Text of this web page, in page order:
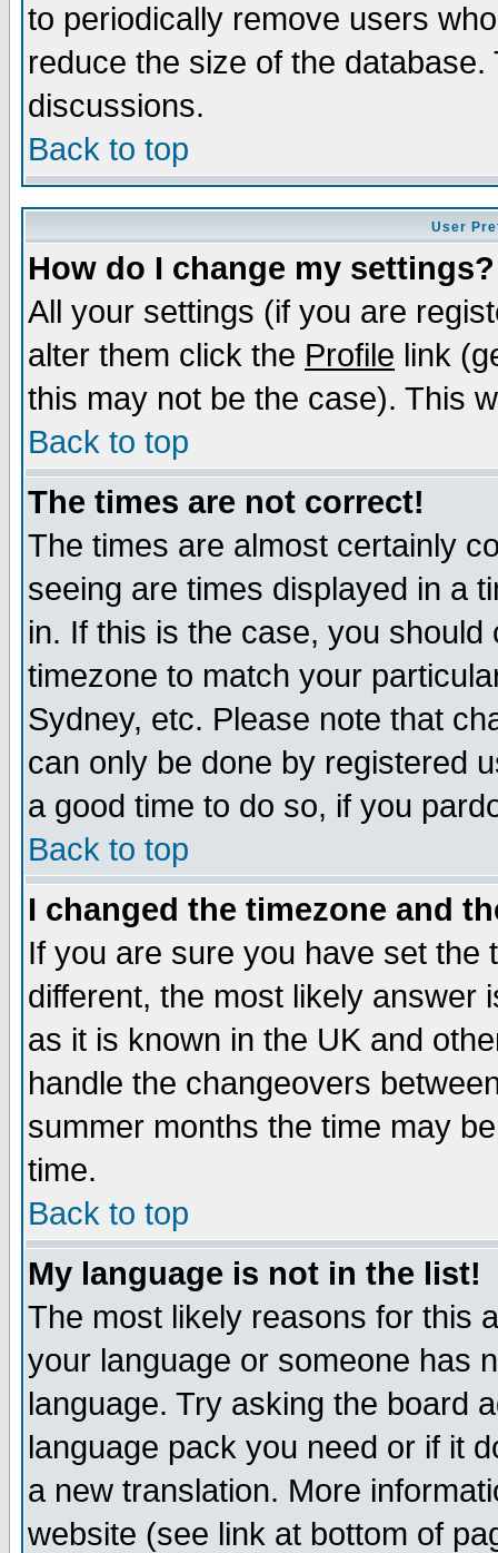
to periodically remove users
reduce the size of the
discussions.
Back to top
User
How do I change my settings?
All your settings (if you are
alter them click the Profile link
this may not be the case). This
Back to top
The times are not correct!
The times are almost certainly
seeing are times displayed in a
in. If this is the case, you
timezone to match your
Sydney, etc. Please note that
can only be done by registered
a good time to do so, if you
Back to top
I changed the timezone and
If you are sure you have set the
different, the most likely answer
as it is known in the UK and
handle the changeovers
summer months the time may
time.
Back to top
My language is not in the list!
The most likely reasons for this
your language or someone has
language. Try asking the board
language pack you need or if it
a new translation. More
website (see link at bottom of